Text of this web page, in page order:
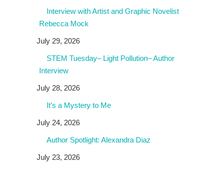
Interview with Artist and Graphic Novelist
Rebecca Mock
July 29, 2026
STEM Tuesday– Light Pollution– Author
Interview
July 28, 2026
It’s a Mystery to Me
July 24, 2026
Author Spotlight: Alexandra Diaz
July 23, 2026